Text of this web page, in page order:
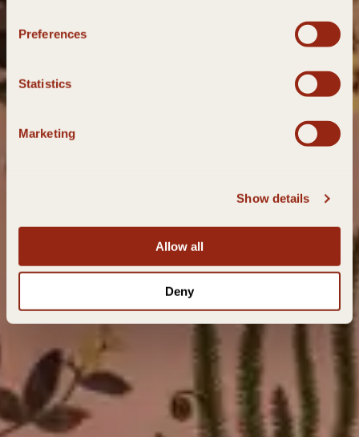
Preferences
Statistics
Marketing
Show details
Allow all
Deny